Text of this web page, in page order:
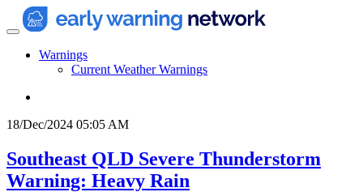
Warnings
Current Weather Warnings
18/Dec/2024 05:05 AM
Southeast QLD Severe Thunderstorm
Warning: Heavy Rain